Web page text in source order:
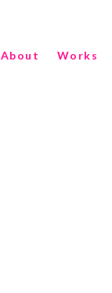
About Works